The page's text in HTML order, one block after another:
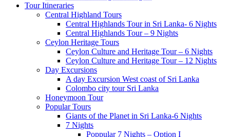
Tour Itineraries
Central Highland Tours
Central Highlands Tour in Sri Lanka- 6 Nights
Central Highlands Tour – 9 Nights
Ceylon Heritage Tours
Ceylon Culture and Heritage Tour – 6 Nights
Ceylon Culture and Heritage Tour – 12 Nights
Day Excursions
A day Excursion West coast of Sri Lanka
Colombo city tour Sri Lanka
Honeymoon Tour
Popular Tours
Giants of the Planet in Sri Lanka-6 Nights
7 Nights
Poppular 7 Nights – Option I